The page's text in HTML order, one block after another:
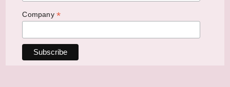
Company *